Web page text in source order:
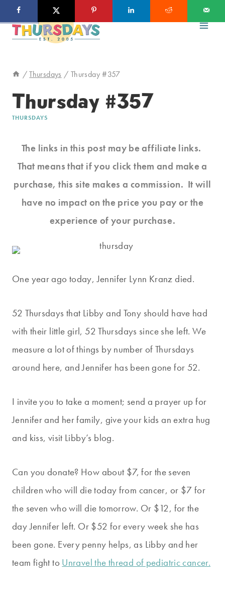
to
/ Thursdays / Thursday #357
Thursday #357
THURSDAYS
The links in this post may be affiliate links.
That means that if you click them and make a
purchase, this site makes a commission. It will
have no impact on the price you pay or the
experience of your purchase.
One year ago today, Jennifer Lynn Kranz died.
52 Thursdays that Libby and Tony should have had
with their little girl, 52 Thursdays since she left. We
measure a lot of things by number of Thursdays
around here, and Jennifer has been gone for 52.
I invite you to take a moment; send a prayer up for
Jennifer and her family, give your kids an extra hug
and kiss, visit Libby’s blog.
Can you donate? How about $7, for the seven
children who will die today from cancer, or $7 for
the seven who will die tomorrow. Or $12, for the
day Jennifer left. Or $52 for every week she has
been gone. Every penny helps, as Libby and her
team fight to Unravel the thread of pediatric cancer.